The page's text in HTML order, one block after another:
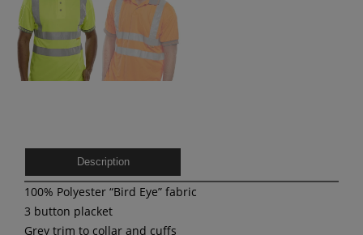
Description
100% Polyester “Bird Eye” fabric
3 button placket
Grey trim to collar and cuffs